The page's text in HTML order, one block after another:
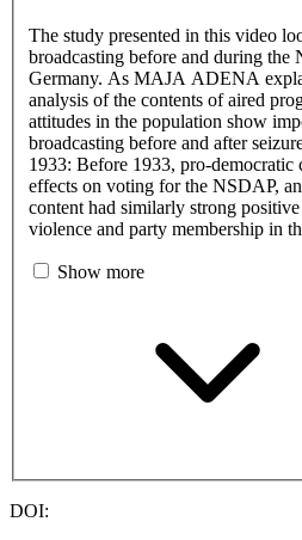
The study presented in this video
broadcasting before and during the
Germany. As MAJA ADENA
analysis of the contents of aired
attitudes in the population show
broadcasting before and after
1933: Before 1933, pro-democratic
effects on voting for the NSDAP,
content had similarly strong
violence and party membership in
Show more
DOI: